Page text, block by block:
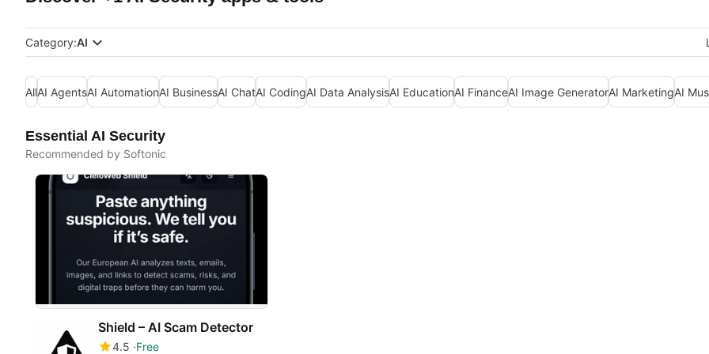
Category:AI
AllAI AgentsAI AutomationAI BusinessAI ChatAI CodingAI Data AnalysisAI EducationAI FinanceAI Image GeneratorAI MarketingAI
Essential AI Security
Recommended by Softonic
Shield – AI Scam Detector
4.5 Free